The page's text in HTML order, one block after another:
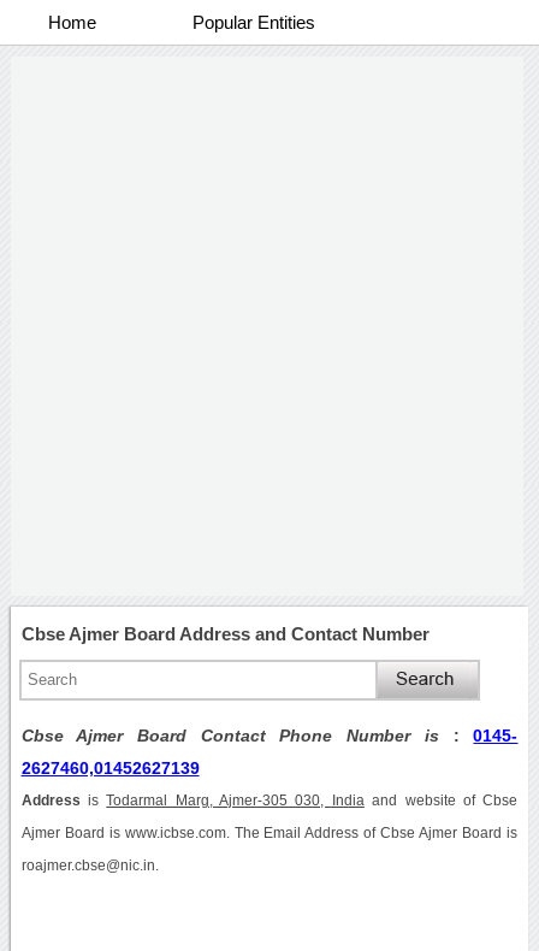
Home Popular Entities
Cbse Ajmer Board Address and Contact Number
Cbse Ajmer Board Contact Phone Number is :0145-
2627460,01452627139
Address isTodarmal Marg, Ajmer-305 030, India and website of Cbse
Ajmer Board is www.icbse.com. The Email Address of Cbse Ajmer Board is
roajmer.cbse@nic.in.